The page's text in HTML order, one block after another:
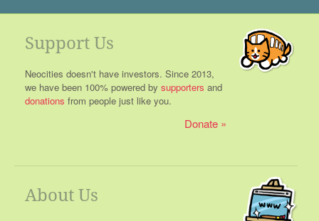
Support Us
Neocities doesn't have investors. Since 2013,
we have been 100% powered by supporters and
donations from people just like you.
Donate
About Us